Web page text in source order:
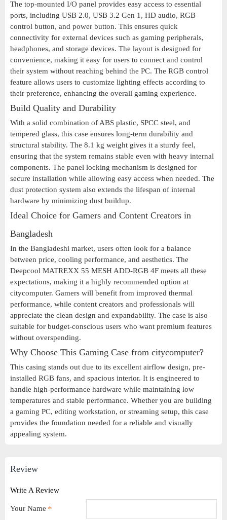
The top-mounted I/O panel provides easy access to essential
ports, including USB 2.0, USB 3.2 Gen 1, HD audio, RGB
control button, and power button. This ensures quick
connectivity for external devices such as gaming peripherals,
headphones, and storage devices. The layout is designed for
convenience, making it easy for users to connect and control
their system without reaching behind the PC. The RGB control
feature allows users to customize lighting effects according to
their preference, enhancing the overall gaming experience.
Build Quality and Durability
With a solid combination of ABS plastic, SPCC steel, and
tempered glass, this case ensures long-term durability and
structural stability. The 8.1 kg weight gives it a sturdy feel,
ensuring that the system remains stable even with heavy internal
components. The panel locking mechanism is designed for
secure installation while allowing easy access when needed. The
dust protection system also extends the lifespan of internal
hardware by minimizing dust buildup.
Ideal Choice for Gamers and Content Creators in
Bangladesh
In the Bangladeshi market, users often look for a balance
between price, cooling performance, and aesthetics. The
Deepcool MATREXX 55 MESH ADD-RGB 4F meets all these
expectations, making it a highly recommended option at
citycomputer. Gamers will benefit from improved thermal
performance, while content creators and professionals will
appreciate the clean design and expandability. The case is also
suitable for budget-conscious users who want premium features
without overspending.
Why Choose This Gaming Case from citycomputer?
This casing stands out due to its excellent airflow design, pre-
installed RGB fans, and spacious interior. It is engineered to
handle high-performance hardware while maintaining low
temperatures and stable performance. Whether you are building
a gaming PC, editing workstation, or streaming setup, this case
provides the foundation needed for a reliable and visually
appealing system.
Review
Write A Review
Your Name